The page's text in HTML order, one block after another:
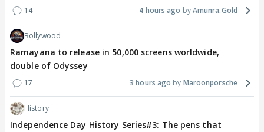
14 4 hours ago Amunra.Gold
Bollywood
Ramayana to release in 50,000 screens worldwide,
double of Odyssey
17 3 hours ago Maroonporsche
History
Independence Day History Series#3: The pens that